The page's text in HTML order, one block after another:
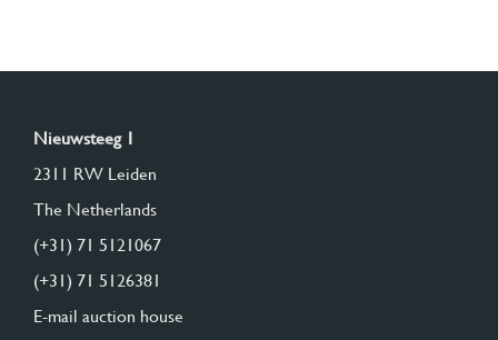
Nieuwsteeg 1
2311 RW Leiden
The Netherlands
(+31) 71 5121067
(+31) 71 5126381
E-mail auction house